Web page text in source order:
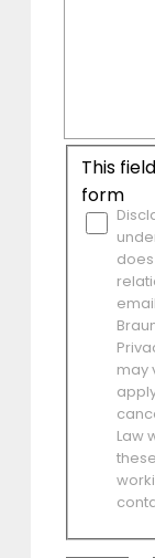
This
form
Disclaimer: By
may
Law